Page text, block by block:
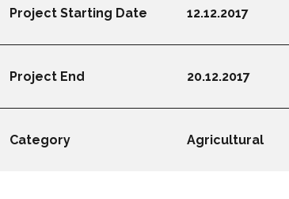
Project Starting Date 12.12.2017
Project End 20.12.2017
Category Agricultural